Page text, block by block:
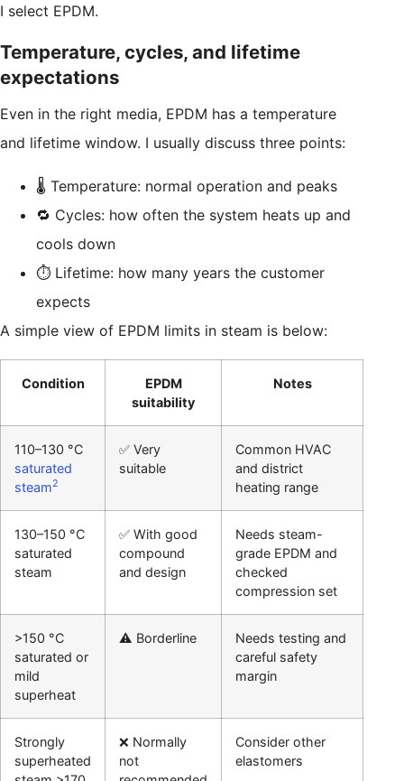
I select EPDM.
Temperature, cycles, and lifetime
expectations
Even in the right media, EPDM has a temperature
and lifetime window. I usually discuss three points:
🌡️ Temperature: normal operation and peaks
🔁 Cycles: how often the system heats up and
cools down
⏱️ Lifetime: how many years the customer
expects
A simple view of EPDM limits in steam is below:
Condition
EPDM
suitability
Notes
110–130 °C
saturated
steam2
✅ Very
suitable
Common HVAC
and district
heating range
130–150 °C
saturated
steam
✅ With good
compound
and design
Needs steam-
grade EPDM and
checked
compression set
>150 °C
saturated or
mild
superheat
⚠️ Borderline
Needs testing and
careful safety
margin
Strongly
superheated
❌ Normally
not
Consider other
elastomers